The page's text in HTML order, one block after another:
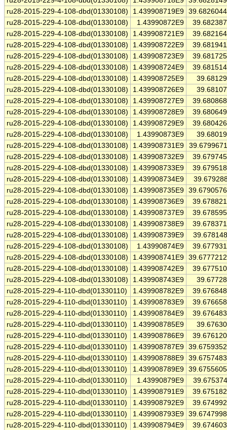
ru28-2015-229-4-108-dbd(01330108)
1.439908719E9
ru28-2015-229-4-108-dbd(01330108)
1.43990872E9
ru28-2015-229-4-108-dbd(01330108)
1.439908721E9
ru28-2015-229-4-108-dbd(01330108)
1.439908722E9
ru28-2015-229-4-108-dbd(01330108)
1.439908723E9
ru28-2015-229-4-108-dbd(01330108)
1.439908724E9
ru28-2015-229-4-108-dbd(01330108)
1.439908725E9
ru28-2015-229-4-108-dbd(01330108)
1.439908726E9
ru28-2015-229-4-108-dbd(01330108)
1.439908727E9
ru28-2015-229-4-108-dbd(01330108)
1.439908728E9
ru28-2015-229-4-108-dbd(01330108)
1.439908729E9
ru28-2015-229-4-108-dbd(01330108)
1.43990873E9
ru28-2015-229-4-108-dbd(01330108)
1.439908731E9
ru28-2015-229-4-108-dbd(01330108)
1.439908732E9
ru28-2015-229-4-108-dbd(01330108)
1.439908733E9
ru28-2015-229-4-108-dbd(01330108)
1.439908734E9
ru28-2015-229-4-108-dbd(01330108)
1.439908735E9
ru28-2015-229-4-108-dbd(01330108)
1.439908736E9
ru28-2015-229-4-108-dbd(01330108)
1.439908737E9
ru28-2015-229-4-108-dbd(01330108)
1.439908738E9
ru28-2015-229-4-108-dbd(01330108)
1.439908739E9
ru28-2015-229-4-108-dbd(01330108)
1.43990874E9
ru28-2015-229-4-108-dbd(01330108)
1.439908741E9
ru28-2015-229-4-108-dbd(01330108)
1.439908742E9
ru28-2015-229-4-108-dbd(01330108)
1.439908743E9
ru28-2015-229-4-110-dbd(01330110)
1.439908782E9
ru28-2015-229-4-110-dbd(01330110)
1.439908783E9
ru28-2015-229-4-110-dbd(01330110)
1.439908784E9
ru28-2015-229-4-110-dbd(01330110)
1.439908785E9
ru28-2015-229-4-110-dbd(01330110)
1.439908786E9
ru28-2015-229-4-110-dbd(01330110)
1.439908787E9
ru28-2015-229-4-110-dbd(01330110)
1.439908788E9
ru28-2015-229-4-110-dbd(01330110)
1.439908789E9
ru28-2015-229-4-110-dbd(01330110)
1.43990879E9
ru28-2015-229-4-110-dbd(01330110)
1.439908791E9
ru28-2015-229-4-110-dbd(01330110)
1.439908792E9
ru28-2015-229-4-110-dbd(01330110)
1.439908793E9
ru28-2015-229-4-110-dbd(01330110)
1.439908794E9